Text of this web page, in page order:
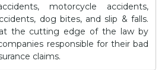
motorcycle accidents,
dog bites, and slip & falls.
the cutting edge of the law by
responsible for their bad
claims.